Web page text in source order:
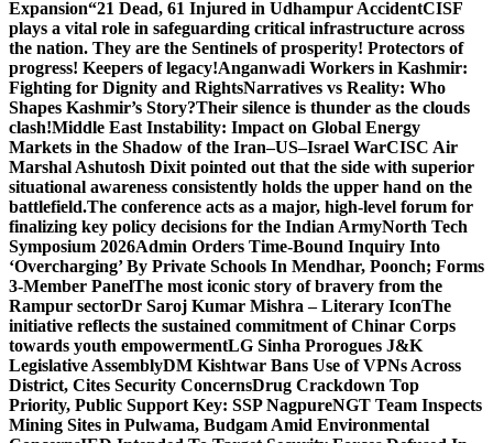
Expansion“21 Dead, 61 Injured in Udhampur AccidentCISF
plays a vital role in safeguarding critical infrastructure across
the nation. They are the Sentinels of prosperity! Protectors of
progress! Keepers of legacy!Anganwadi Workers in Kashmir:
Fighting for Dignity and RightsNarratives vs Reality: Who
Shapes Kashmir’s Story?Their silence is thunder as the clouds
clash!Middle East Instability: Impact on Global Energy
Markets in the Shadow of the Iran–US–Israel WarCISC Air
Marshal Ashutosh Dixit pointed out that the side with superior
situational awareness consistently holds the upper hand on the
battlefield.The conference acts as a major, high-level forum for
finalizing key policy decisions for the Indian ArmyNorth Tech
Symposium 2026Admin Orders Time-Bound Inquiry Into
‘Overcharging’ By Private Schools In Mendhar, Poonch; Forms
3-Member PanelThe most iconic story of bravery from the
Rampur sectorDr Saroj Kumar Mishra – Literary IconThe
initiative reflects the sustained commitment of Chinar Corps
towards youth empowermentLG Sinha Prorogues J&K
Legislative AssemblyDM Kishtwar Bans Use of VPNs Across
District, Cites Security ConcernsDrug Crackdown Top
Priority, Public Support Key: SSP NagpureNGT Team Inspects
Mining Sites in Pulwama, Budgam Amid Environmental